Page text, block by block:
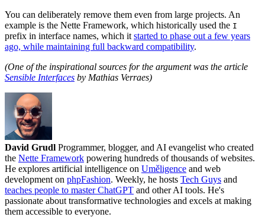
You can deliberately remove them even from large projects. An
example is the Nette Framework, which historically used the I
prefix in interface names, which it started to phase out a few years
ago, while maintaining full backward compatibility.
(One of the inspirational sources for the argument was the article
Sensible Interfaces by Mathias Verraes)
David Grudl Programmer, blogger, and AI evangelist who created
the Nette Framework powering hundreds of thousands of websites.
He explores artificial intelligence on Uměligence and web
development on phpFashion. Weekly, he hosts Tech Guys and
teaches people to master ChatGPT and other AI tools. He's
passionate about transformative technologies and excels at making
them accessible to everyone.